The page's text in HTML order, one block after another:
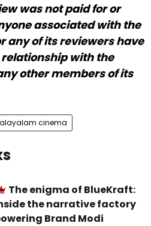
was not paid for or
associated with the
any of its reviewers have
with the
other members of its
cinema
The enigma of BlueKraft:
the narrative factory
Brand Modi